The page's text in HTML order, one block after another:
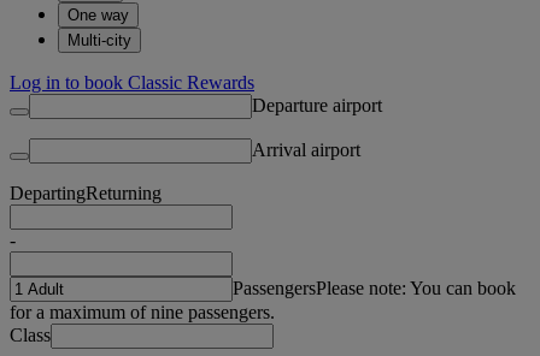
One way
Multi-city
Log in to book Classic Rewards
Departure airport
Arrival airport
DepartingReturning
-
PassengersPlease note: You can book
for a maximum of nine passengers.
Class